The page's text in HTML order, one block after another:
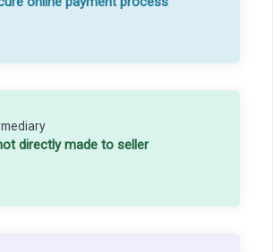
directly made to seller